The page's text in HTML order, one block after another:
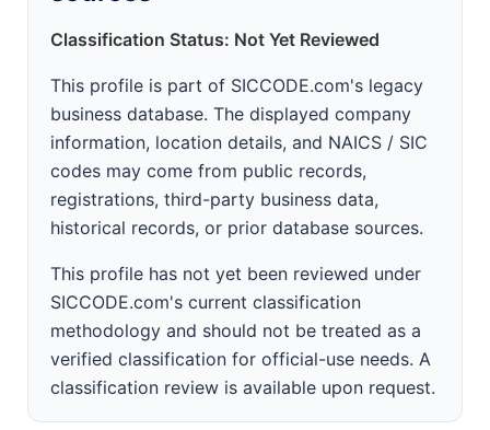
Classification Status: Not Yet Reviewed
This profile is part of SICCODE.com's legacy
business database. The displayed company
information, location details, and NAICS / SIC
codes may come from public records,
registrations, third-party business data,
historical records, or prior database sources.
This profile has not yet been reviewed under
SICCODE.com's current classification
methodology and should not be treated as a
verified classification for official-use needs. A
classification review is available upon request.